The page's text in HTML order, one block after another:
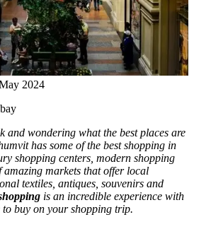
2024
and wondering what the best places are
has some of the best shopping in
shopping centers, modern shopping
amazing markets that offer local
textiles, antiques, souvenirs and
is an incredible experience with
buy on your shopping trip.